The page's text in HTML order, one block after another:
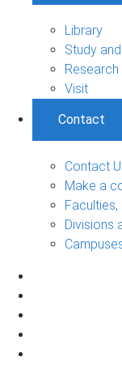
Library
Study
Research
Visit
Contact
Contact
Make a
Divisions